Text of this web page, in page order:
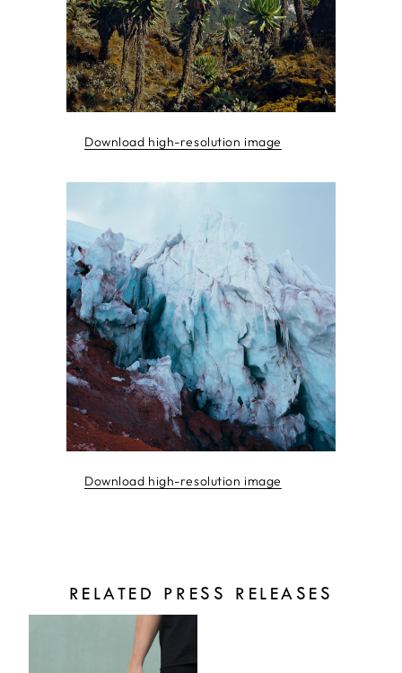
Download high-resolution image
Download high-resolution image
RELATED PRESS RELEASES